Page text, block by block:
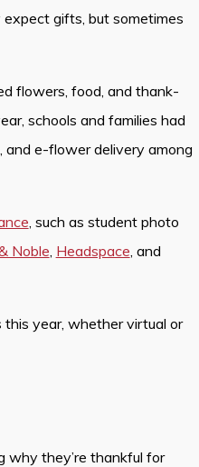
gifts, but sometimes
flowers, food, and thank-
schools and families had
e-flower delivery among
, such as student photo
Noble Headspace , and
year, whether virtual or
why they’re thankful for